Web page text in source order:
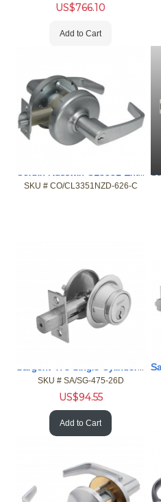
US$766.10
Add to Cart
Corbin Russwin CL3351 Entrance 630 MicroShield
SKU # CO/CL3351NZD-626-C
Sargent 475 Single Cylinder MicroShield Deadbolt Auxiliary L
SKU # SA/SG-475-26D
US$94.55
Add to Cart